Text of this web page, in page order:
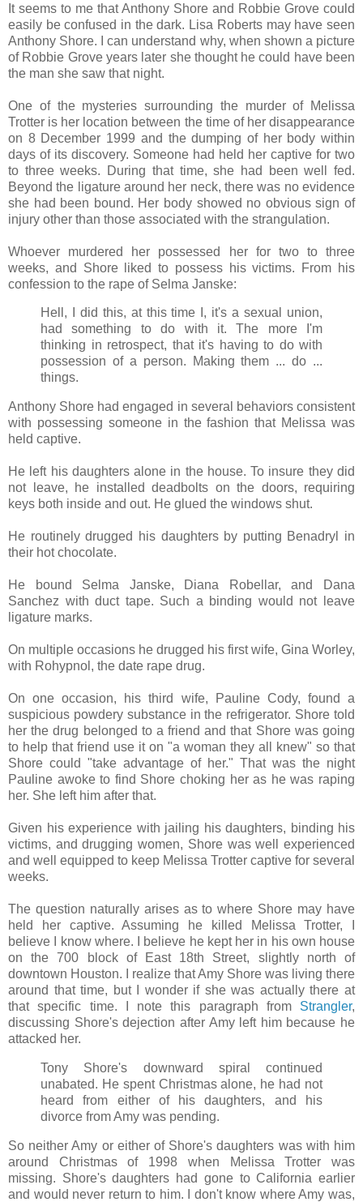
It seems to me that Anthony Shore and Robbie Grove could
easily be confused in the dark. Lisa Roberts may have seen
Anthony Shore. I can understand why, when shown a picture
of Robbie Grove years later she thought he could have been
the man she saw that night.
One of the mysteries surrounding the murder of Melissa
Trotter is her location between the time of her disappearance
on 8 December 1999 and the dumping of her body within
days of its discovery. Someone had held her captive for two
to three weeks. During that time, she had been well fed.
Beyond the ligature around her neck, there was no evidence
she had been bound. Her body showed no obvious sign of
injury other than those associated with the strangulation.
Whoever murdered her possessed her for two to three
weeks, and Shore liked to possess his victims. From his
confession to the rape of Selma Janske:
Hell, I did this, at this time I, it's a sexual union,
had something to do with it. The more I'm
thinking in retrospect, that it's having to do with
possession of a person. Making them ... do ...
things.
Anthony Shore had engaged in several behaviors consistent
with possessing someone in the fashion that Melissa was
held captive.
He left his daughters alone in the house. To insure they did
not leave, he installed deadbolts on the doors, requiring
keys both inside and out. He glued the windows shut.
He routinely drugged his daughters by putting Benadryl in
their hot chocolate.
He bound Selma Janske, Diana Robellar, and Dana
Sanchez with duct tape. Such a binding would not leave
ligature marks.
On multiple occasions he drugged his first wife, Gina Worley,
with Rohypnol, the date rape drug.
On one occasion, his third wife, Pauline Cody, found a
suspicious powdery substance in the refrigerator. Shore told
her the drug belonged to a friend and that Shore was going
to help that friend use it on "a woman they all knew" so that
Shore could "take advantage of her." That was the night
Pauline awoke to find Shore choking her as he was raping
her. She left him after that.
Given his experience with jailing his daughters, binding his
victims, and drugging women, Shore was well experienced
and well equipped to keep Melissa Trotter captive for several
weeks.
The question naturally arises as to where Shore may have
held her captive. Assuming he killed Melissa Trotter, I
believe I know where. I believe he kept her in his own house
on the 700 block of East 18th Street, slightly north of
downtown Houston. I realize that Amy Shore was living there
around that time, but I wonder if she was actually there at
that specific time. I note this paragraph from Strangler,
discussing Shore's dejection after Amy left him because he
attacked her.
Tony Shore's downward spiral continued
unabated. He spent Christmas alone, he had not
heard from either of his daughters, and his
divorce from Amy was pending.
So neither Amy or either of Shore's daughters was with him
around Christmas of 1998 when Melissa Trotter was
missing. Shore's daughters had gone to California earlier
and would never return to him. I don't know where Amy was,